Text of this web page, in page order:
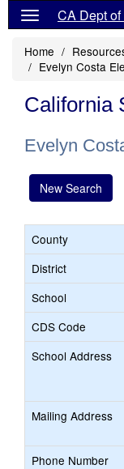
CA Dept
Home
Evelyn Costa
California
Evelyn
New Search
County
District
School
CDS Code
School Address
Mailing Address
Phone Number